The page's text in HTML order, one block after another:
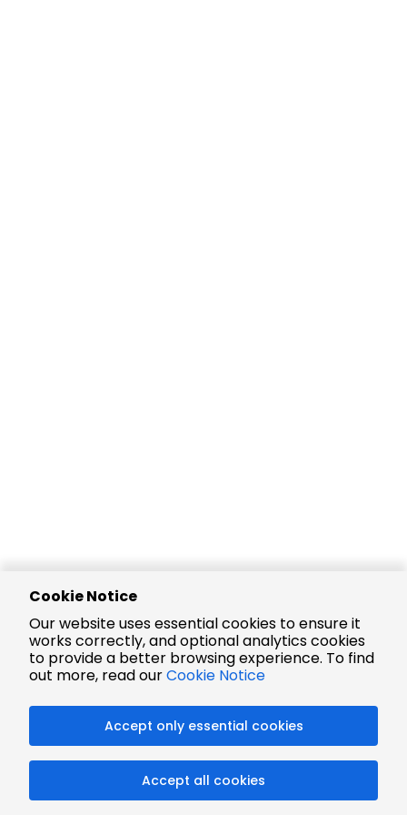
Cookie Notice
Our website uses essential cookies to ensure it
works correctly, and optional analytics cookies
to provide a better browsing experience. To find
out more, read ourCookie Notice
Accept only essential cookies
Accept all cookies